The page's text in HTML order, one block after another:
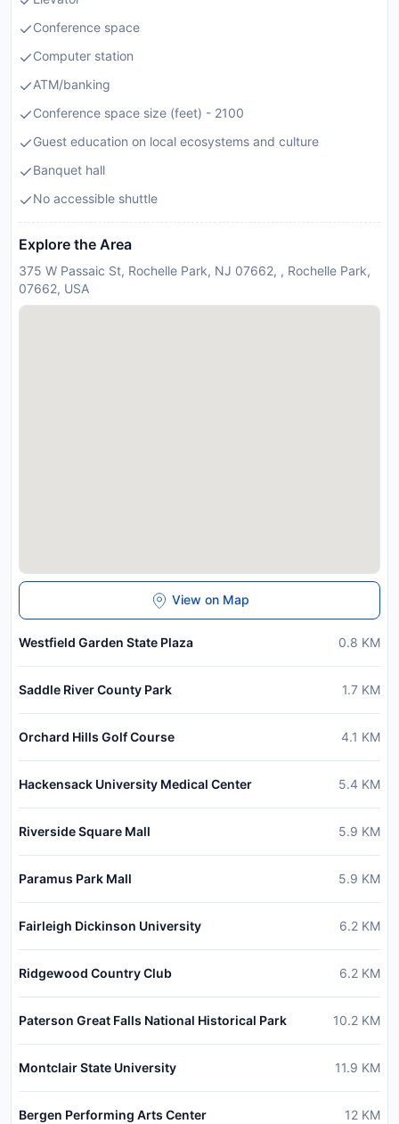
Conference space
Computer station
ATM/banking
Conference space size (feet) - 2100
Guest education on local ecosystems and culture
Banquet hall
No accessible shuttle
Explore the Area
375 W Passaic St, Rochelle Park, NJ 07662, , Rochelle Park,
07662, USA
View on Map
Westfield Garden State Plaza 0.8 KM
Saddle River County Park 1.7 KM
Orchard Hills Golf Course 4.1 KM
Hackensack University Medical Center 5.4 KM
Riverside Square Mall 5.9 KM
Paramus Park Mall 5.9 KM
Fairleigh Dickinson University 6.2 KM
Ridgewood Country Club 6.2 KM
Paterson Great Falls National Historical Park 10.2 KM
Montclair State University 11.9 KM
Bergen Performing Arts Center 12 KM